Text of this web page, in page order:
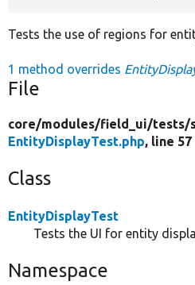
Tests the use of regions for
1 method overrides
File
core/modules/field_ui/tests/
EntityDisplayTest.php, line 57
Class
EntityDisplayTest
Tests the UI for entity
Namespace